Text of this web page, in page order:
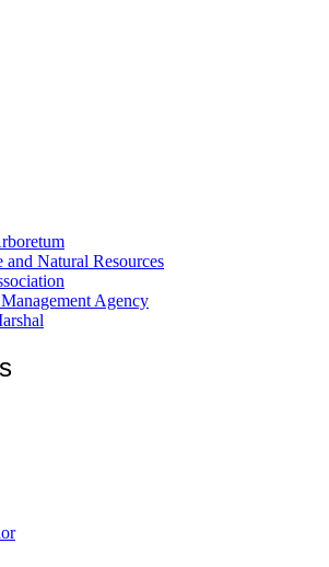
Natural Resources
Agency